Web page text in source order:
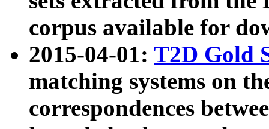
corpus available for
2015-04-01: T2D Gold
matching systems on
correspondences